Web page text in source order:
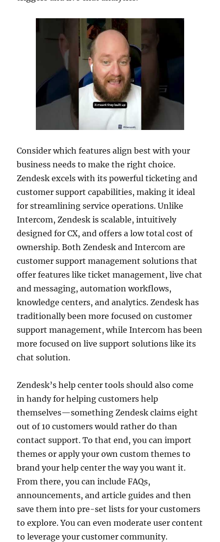
Consider which features align best with your
business needs to make the right choice.
Zendesk excels with its powerful ticketing and
customer support capabilities, making it ideal
for streamlining service operations. Unlike
Intercom, Zendesk is scalable, intuitively
designed for CX, and offers a low total cost of
ownership. Both Zendesk and Intercom are
customer support management solutions that
offer features like ticket management, live chat
and messaging, automation workflows,
knowledge centers, and analytics. Zendesk has
traditionally been more focused on customer
support management, while Intercom has been
more focused on live support solutions like its
chat solution.
Zendesk’s help center tools should also come
in handy for helping customers help
themselves—something Zendesk claims eight
out of 10 customers would rather do than
contact support. To that end, you can import
themes or apply your own custom themes to
brand your help center the way you want it.
From there, you can include FAQs,
announcements, and article guides and then
save them into pre-set lists for your customers
to explore. You can even moderate user content
to leverage your customer community.